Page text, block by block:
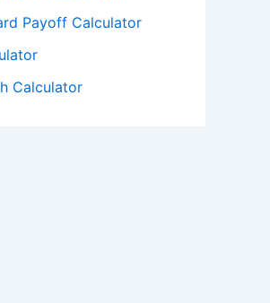
Payoff Calculator
Calculator